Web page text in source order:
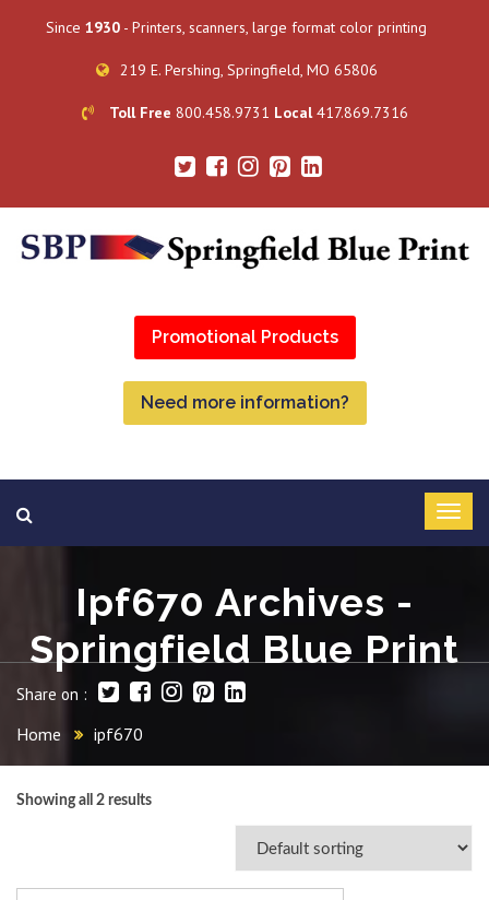
Since 1930 - Printers, scanners, large format color printing
219 E. Pershing, Springfield, MO 65806
Toll Free 800.458.9731 Local417.869.7316
Promotional Products
Need more information?
Ipf670 Archives -
Springfield Blue Print
Share on :
Home ipf670
Showing all 2 results